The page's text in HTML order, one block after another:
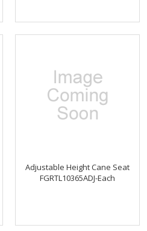
Adjustable Height Cane Seat
FGRTL10365ADJ-Each